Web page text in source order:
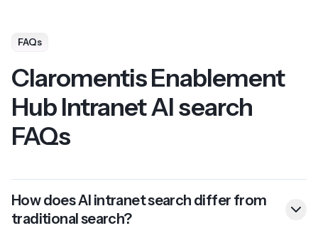
FAQs
Claromentis Enablement
Hub Intranet AI search
FAQs
How does AI intranet search differ from
traditional search?